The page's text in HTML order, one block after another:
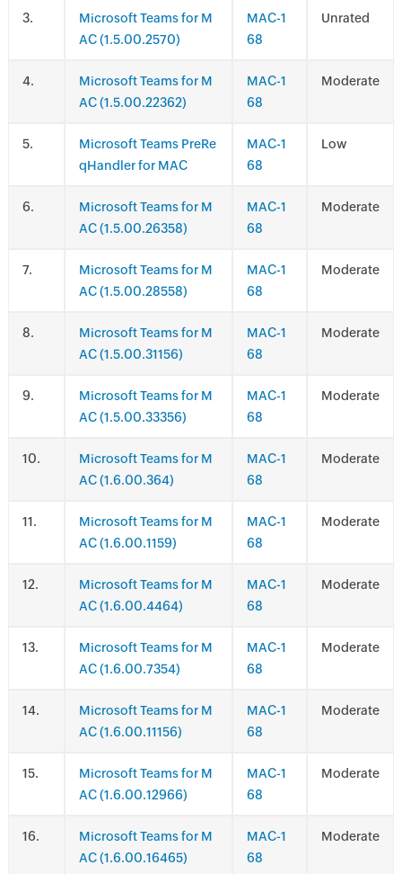
.
Microsoft Teams for M
AC (1.5.00.2570)
MAC-1
68
Unrated
.
Microsoft Teams for M
AC (1.5.00.22362)
MAC-1
68
Moderate
.
Microsoft Teams PreRe
qHandler for MAC
MAC-1
68
Low
.
Microsoft Teams for M
AC (1.5.00.26358)
MAC-1
68
Moderate
.
Microsoft Teams for M
AC (1.5.00.28558)
MAC-1
68
Moderate
.
Microsoft Teams for M
AC (1.5.00.31156)
MAC-1
68
Moderate
.
Microsoft Teams for M
AC (1.5.00.33356)
MAC-1
68
Moderate
.
Microsoft Teams for M
AC (1.6.00.364)
MAC-1
68
Moderate
.
Microsoft Teams for M
AC (1.6.00.1159)
MAC-1
68
Moderate
.
Microsoft Teams for M
AC (1.6.00.4464)
MAC-1
68
Moderate
.
Microsoft Teams for M
AC (1.6.00.7354)
MAC-1
68
Moderate
.
Microsoft Teams for M
AC (1.6.00.11156)
MAC-1
68
Moderate
.
Microsoft Teams for M
AC (1.6.00.12966)
MAC-1
68
Moderate
.
Microsoft Teams for M
AC (1.6.00.16465)
MAC-1
68
Moderate